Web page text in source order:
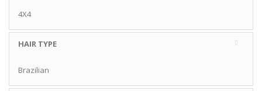
4X4
HAIR TYPE
Brazilian